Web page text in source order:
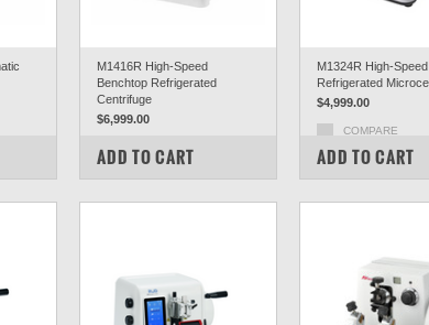
M1416R High-Speed
Benchtop Refrigerated
Centrifuge
$6,999.00
COMPARE
ADD TO CART
M1324R High-Speed
Refrigerated
$4,999.00
COMPARE
ADD TO CART